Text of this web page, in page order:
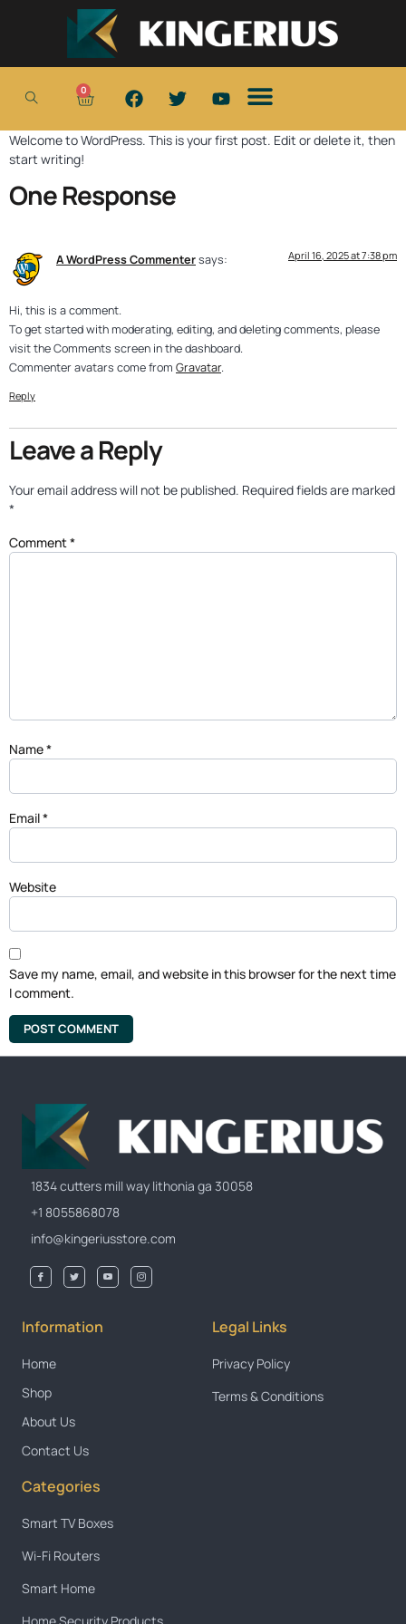
0
Welcome to WordPress. This is your first post. Edit or delete it, then
start writing!
One Response
A WordPress Commentersays: April 16, 2025 at 7:38 pm
Hi, this is a comment.
To get started with moderating, editing, and deleting comments, please
visit the Comments screen in the dashboard.
Commenter avatars come from Gravatar.
Reply
Leave a Reply
Your email address will not be published. Required fields are marked
*
Comment*
Name*
Email*
Website
Save my name, email, and website in this browser for the next time
I comment.
1834 cutters mill way lithonia ga 30058
+1 8055868078
info@kingeriusstore.com
Information
Home
Shop
About Us
Contact Us
Legal Links
Privacy Policy
Terms & Conditions
Categories
Smart TV Boxes
Wi-Fi Routers
Smart Home
Home Security Products